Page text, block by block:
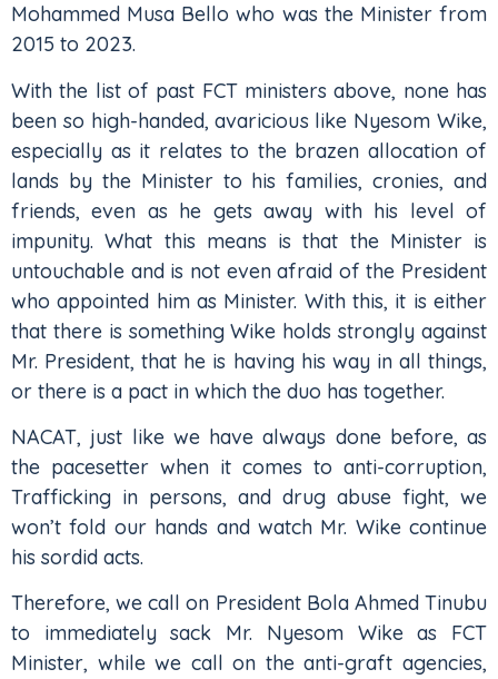
Mohammed Musa Bello who was the Minister from
2015 to 2023.
With the list of past FCT ministers above, none has
been so high-handed, avaricious like Nyesom Wike,
especially as it relates to the brazen allocation of
lands by the Minister to his families, cronies, and
friends, even as he gets away with his level of
impunity. What this means is that the Minister is
untouchable and is not even afraid of the President
who appointed him as Minister. With this, it is either
that there is something Wike holds strongly against
Mr. President, that he is having his way in all things,
or there is a pact in which the duo has together.
NACAT, just like we have always done before, as
the pacesetter when it comes to anti-corruption,
Trafficking in persons, and drug abuse fight, we
won’t fold our hands and watch Mr. Wike continue
his sordid acts.
Therefore, we call on President Bola Ahmed Tinubu
to immediately sack Mr. Nyesom Wike as FCT
Minister, while we call on the anti-graft agencies,